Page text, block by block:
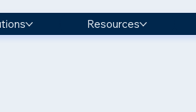
Resources